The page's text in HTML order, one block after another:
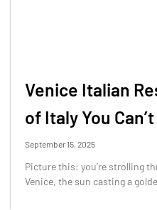
Venice Italian
of Italy You
September 15, 2025
Picture this: you’re strolling
Venice, the sun casting a